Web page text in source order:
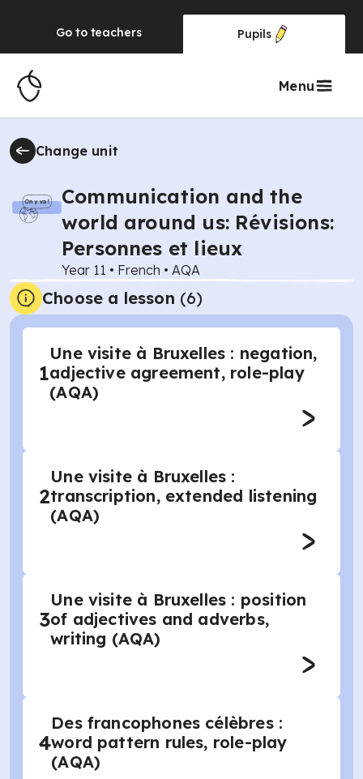
Go to teachers Pupils
Menu
Change unit
Communication and the
world around us: Révisions:
Personnes et lieux
Year 11 • French • AQA
Choose a lesson (6)
1
Une visite à Bruxelles : negation,
adjective agreement, role-play
(AQA)
2
Une visite à Bruxelles :
transcription, extended listening
(AQA)
3
Une visite à Bruxelles : position
of adjectives and adverbs,
writing (AQA)
4
Des francophones célèbres :
word pattern rules, role-play
(AQA)